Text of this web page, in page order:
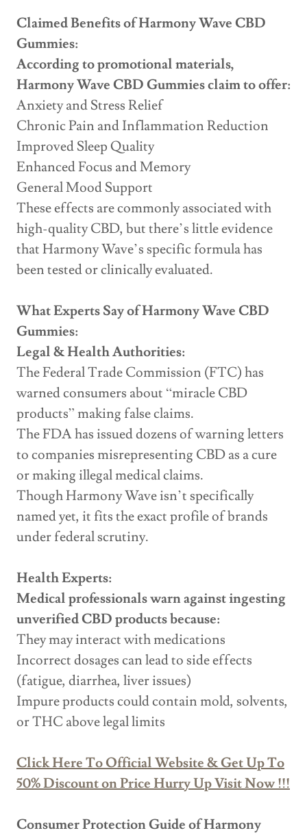
Claimed Benefits of Harmony Wave CBD
Gummies:
According to promotional materials,
Harmony Wave CBD Gummies claim to offer:
Anxiety and Stress Relief
Chronic Pain and Inflammation Reduction
Improved Sleep Quality
Enhanced Focus and Memory
General Mood Support
These effects are commonly associated with
high-quality CBD, but there’s little evidence
that Harmony Wave’s specific formula has
been tested or clinically evaluated.
What Experts Say of Harmony Wave CBD
Gummies:
Legal & Health Authorities:
The Federal Trade Commission (FTC) has
warned consumers about “miracle CBD
products” making false claims.
The FDA has issued dozens of warning letters
to companies misrepresenting CBD as a cure
or making illegal medical claims.
Though Harmony Wave isn’t specifically
named yet, it fits the exact profile of brands
under federal scrutiny.
Health Experts:
Medical professionals warn against ingesting
unverified CBD products because:
They may interact with medications
Incorrect dosages can lead to side effects
(fatigue, diarrhea, liver issues)
Impure products could contain mold, solvents,
or THC above legal limits
Click Here To Official Website & Get Up To
50% Discount on Price Hurry Up Visit Now !!!
Consumer Protection Guide of Harmony